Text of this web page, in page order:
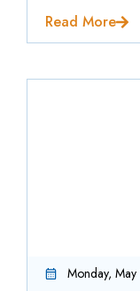
Read More
Monday,